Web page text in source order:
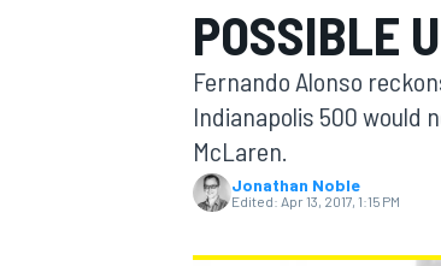
MOTOGP
POSSIBLE
Fernando Alonso
Indianapolis 500 would
McLaren.
Jonathan Noble
Edited: Apr 13, 2017, 1:15 PM